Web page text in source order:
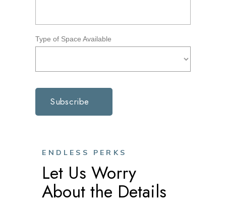
Type of Space Available
ENDLESS PERKS
Let Us Worry
About the Details